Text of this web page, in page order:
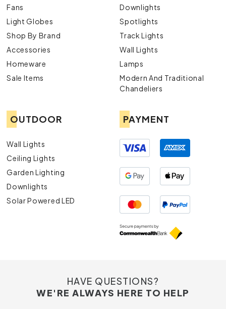
Fans
Light Globes
Shop By Brand
Accessories
Homeware
Sale Items
Downlights
Spotlights
Track Lights
Wall Lights
Lamps
Modern And Traditional
Chandeliers
OUTDOOR
Wall Lights
Ceiling Lights
Garden Lighting
Downlights
Solar Powered LED
PAYMENT
HAVE QUESTIONS?
WE'RE ALWAYS HERE TO HELP